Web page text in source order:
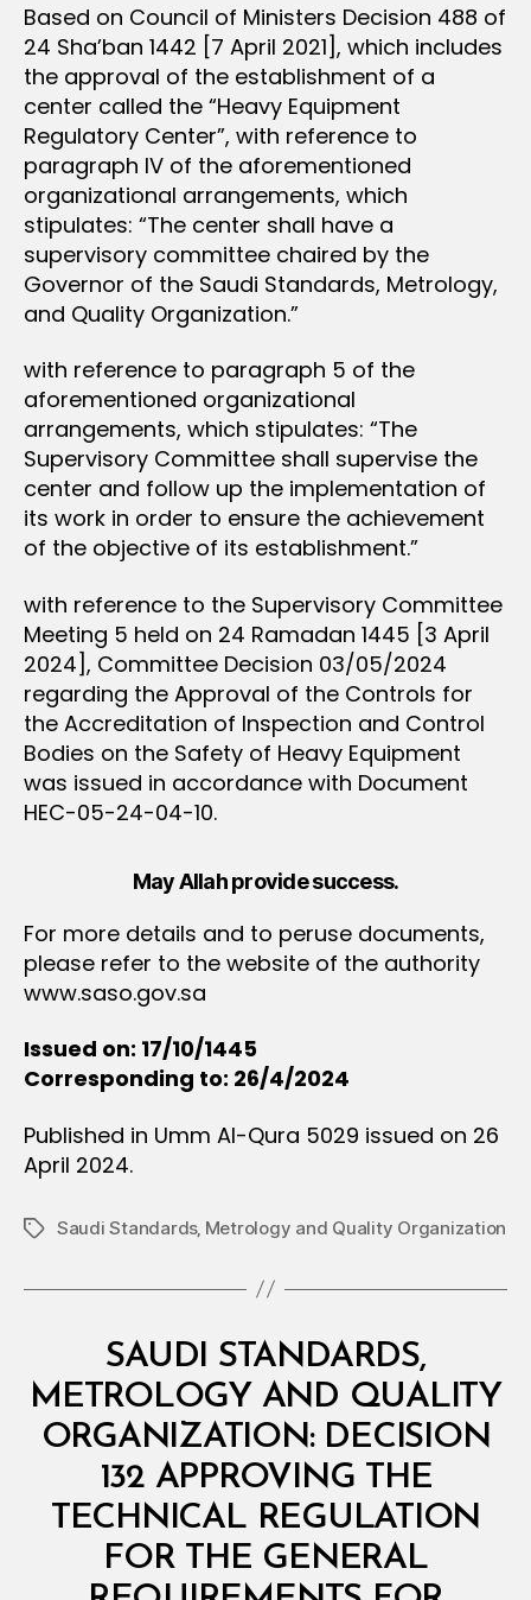
Based on Council of Ministers Decision 488 of
24 Sha’ban 1442 [7 April 2021], which includes
the approval of the establishment of a
center called the “Heavy Equipment
Regulatory Center”, with reference to
paragraph IV of the aforementioned
organizational arrangements, which
stipulates: “The center shall have a
supervisory committee chaired by the
Governor of the Saudi Standards, Metrology,
and Quality Organization.”
with reference to paragraph 5 of the
aforementioned organizational
arrangements, which stipulates: “The
Supervisory Committee shall supervise the
center and follow up the implementation of
its work in order to ensure the achievement
of the objective of its establishment.”
with reference to the Supervisory Committee
Meeting 5 held on 24 Ramadan 1445 [3 April
2024], Committee Decision 03/05/2024
regarding the Approval of the Controls for
the Accreditation of Inspection and Control
Bodies on the Safety of Heavy Equipment
was issued in accordance with Document
HEC-05-24-04-10.
May Allah provide success.
For more details and to peruse documents,
please refer to the website of the authority
www.saso.gov.sa
Issued on: 17/10/1445
Corresponding to: 26/4/2024
Published in Umm Al-Qura 5029 issued on 26
April 2024.
TagsSaudi Standards‚ Metrology and Quality Organization
CategoriesSAUDI STANDARDS,
METROLOGY AND QUALITY
ORGANIZATION: DECISION
132 APPROVING THE
TECHNICAL REGULATION
FOR THE GENERAL
B